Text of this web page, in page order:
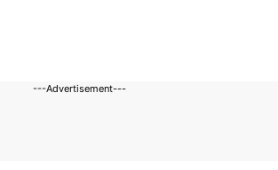
---Advertisement---